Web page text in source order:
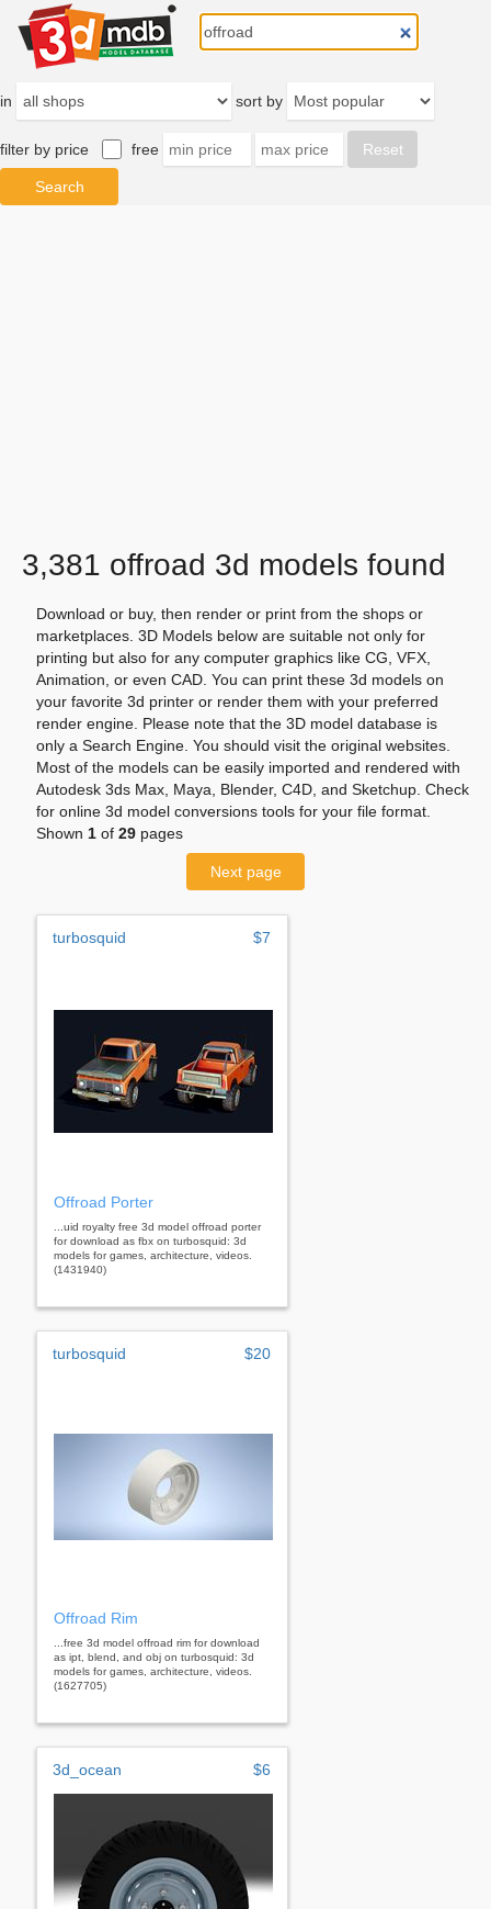
in sort by
filter by price free
3,381 offroad 3d models found
Download or buy, then render or print from the shops or
marketplaces. 3D Models below are suitable not only for
printing but also for any computer graphics like CG, VFX,
Animation, or even CAD. You can print these 3d models on
your favorite 3d printer or render them with your preferred
render engine. Please note that the 3D model database is
only a Search Engine. You should visit the original websites.
Most of the models can be easily imported and rendered with
Autodesk 3ds Max, Maya, Blender, C4D, and Sketchup. Check
for online 3d model conversions tools for your file format.
Shown 1 of 29 pages
Next page
turbosquid $7
Offroad Porter
...uid royalty free 3d model offroad porter
for download as fbx on turbosquid: 3d
models for games, architecture, videos.
(1431940)
turbosquid $20
Offroad Rim
...free 3d model offroad rim for download
as ipt, blend, and obj on turbosquid: 3d
models for games, architecture, videos.
(1627705)
3d_ocean $6